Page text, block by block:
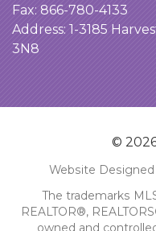
Fax: 866-780-4133
Address: 1-3185
3N8
©
Website Designed
The trademarks
REALTOR®,
owned and